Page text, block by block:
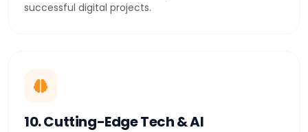
successful digital projects.
10. Cutting-Edge Tech & AI